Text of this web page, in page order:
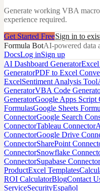
Generate working VBA
experience required.
Get Started FreeSign in to
Formula BotAI-powered data
DocsLog inSign up
AI Dashboard Generator
GeneratorPDF to Excel
ExcelSentiment Analysis Tool
GeneratorVBA Code
GeneratorGoogle Apps Script
FormulasGoogle Sheets
ConnectorGoogle Search
ConnectorTableau Connector
ConnectorGoogle Drive
ConnectorSharePoint
ConnectorSnowflake
ConnectorSupabase Connector
ProductExcel Templates
ROI CalculatorBlogContact
ServiceSecurityEspañol